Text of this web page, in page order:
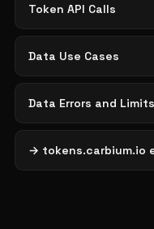
Token API Calls
Data Use Cases
Data Errors and Limits
→ tokens.carbium.io